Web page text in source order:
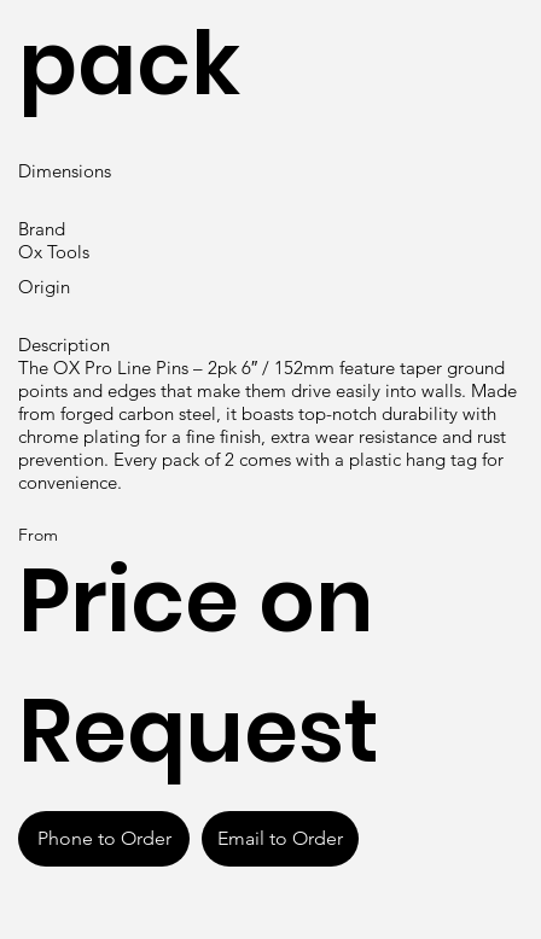
From
Price on
Request
Phone to Order Email to Order
Dimensions
Brand
Ox Tools
Origin
Description
The OX Pro Line Pins – 2pk 6″ / 152mm feature taper ground
points and edges that make them drive easily into walls. Made
from forged carbon steel, it boasts top-notch durability with
chrome plating for a fine finish, extra wear resistance and rust
prevention. Every pack of 2 comes with a plastic hang tag for
convenience.
pack